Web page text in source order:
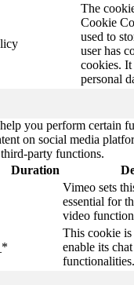
The
Cookie
used to
user has
cookies. It
personal
you perform certain
on social media
party functions.
Duration
Vimeo sets
essential for
video
This cookie
enable its
functionalities.